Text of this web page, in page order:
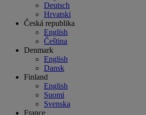
Deutsch
Hrvatski
Česká republika
English
Čeština
Denmark
English
Dansk
Finland
English
Suomi
Svenska
France